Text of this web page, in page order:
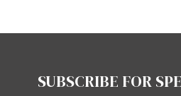
SUBSCRIBE FOR